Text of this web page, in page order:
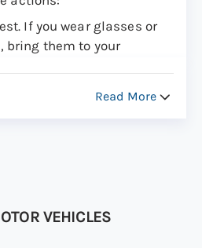
If you wear glasses or
bring them to your
(or “driving test”)Read More
VEHICLES